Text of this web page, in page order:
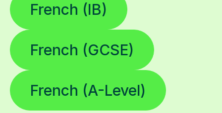
French (IB)
French (GCSE)
French (A-Level)